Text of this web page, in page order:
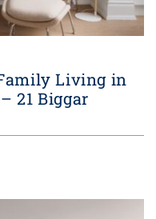
Living in
21 Biggar